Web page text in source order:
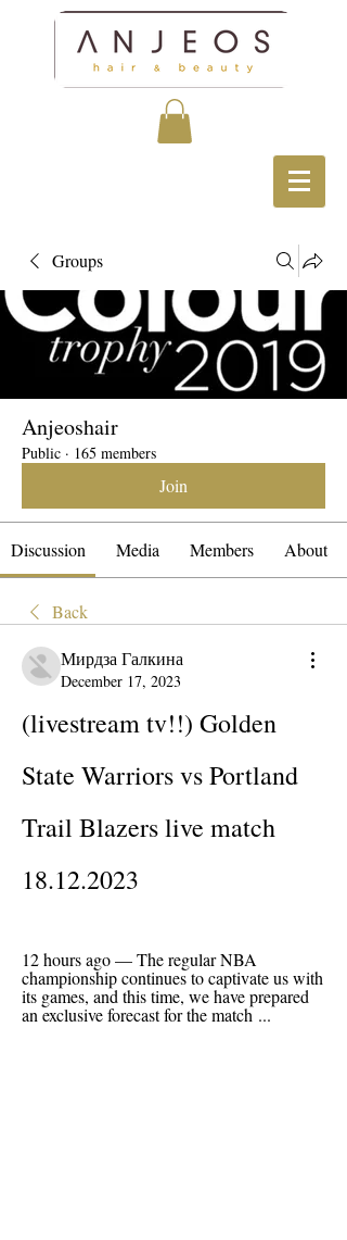
Groups
Anjeoshair
Public · 165 members
Join
Discussion Media Members About
Back
Мирдза Галкина
December 17, 2023
(livestream tv!!) Golden
State Warriors vs Portland
Trail Blazers live match
18.12.2023
12 hours ago — The regular NBA
championship continues to captivate us with
its games, and this time, we have prepared
an exclusive forecast for the match ...